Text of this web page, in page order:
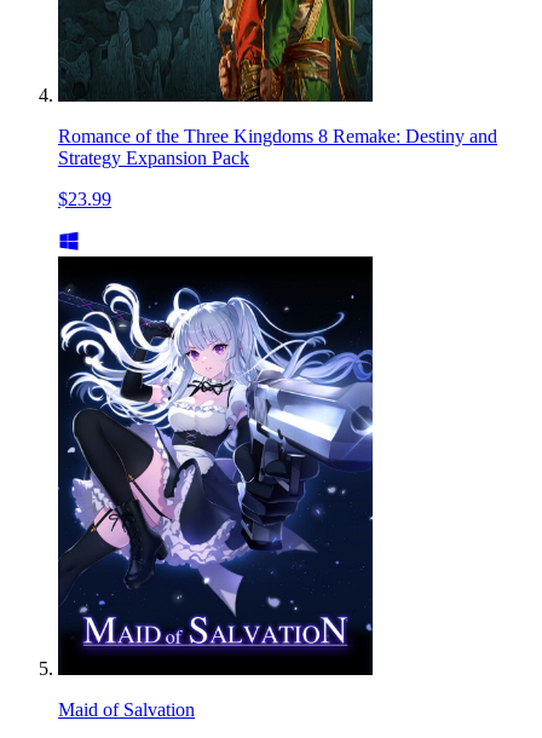
Romance of the Three Kingdoms 8 Remake: Destiny and
Strategy Expansion Pack
$23.99
Maid of Salvation